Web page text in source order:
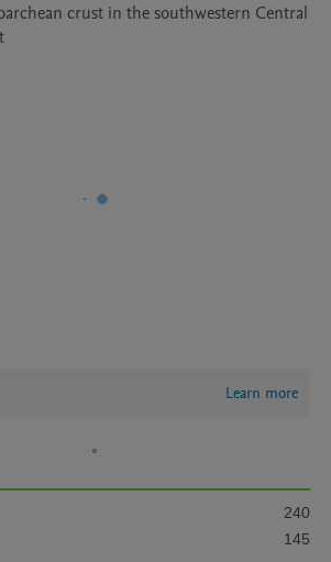
crust in the southwestern Central
Learn more
240
145